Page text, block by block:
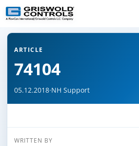
← Back to all articles
ARTICLE
74104
05.12.2018·NH Support
WRITTEN BY